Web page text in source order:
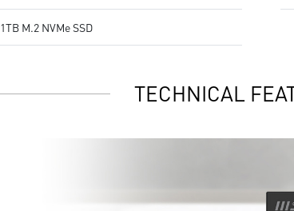
1TB M.2 NVMe SSD
TECHNICAL